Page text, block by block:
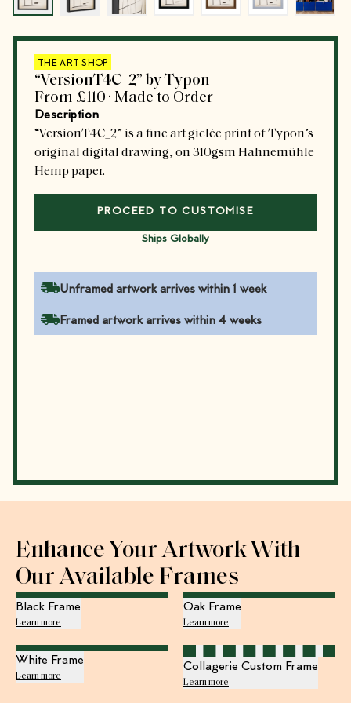
THE ART SHOP
“VersionT4C_2” by Typon
From £110 · Made to Order
Description
“VersionT4C_2” is a fine art giclée print of Typon’s
original digital drawing, on 310gsm Hahnemühle
Hemp paper.
PROCEED TO CUSTOMISE
Ships Globally
Unframed artwork arrives within 1 week
Framed artwork arrives within 4 weeks
Enhance Your Artwork With
Our Available Frames
Black Frame
Learn more
Oak Frame
Learn more
White Frame
Learn more
Collagerie Custom Frame
Learn more